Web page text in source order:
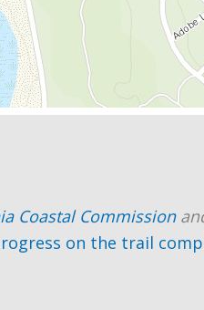
Coastal Commission
on the trail